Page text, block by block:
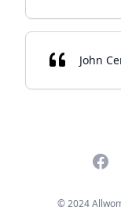
John
© 2024